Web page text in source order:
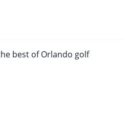
best of Orlando golf